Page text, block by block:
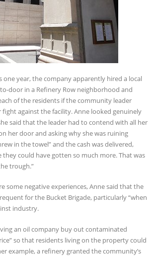
one year, the company apparently hired a local
door in a Refinery Row neighborhood and
of the residents if the community leader
against the facility. Anne looked genuinely
said that the leader had to contend with all her
her door and asking why she was ruining
in the towel” and the cash was delivered,
they could have gotten so much more. That was
trough.”
some negative experiences, Anne said that the
for the Bucket Brigade, particularly “when
industry.
an oil company buy out contaminated
so that residents living on the property could
example, a refinery granted the community’s